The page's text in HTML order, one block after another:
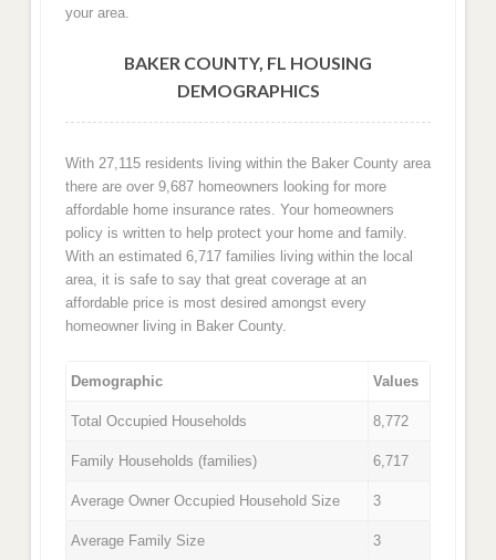
your area.
BAKER COUNTY, FL HOUSING
DEMOGRAPHICS
With 27,115 residents living within the Baker County area
there are over 9,687 homeowners looking for more
affordable home insurance rates. Your homeowners
policy is written to help protect your home and family.
With an estimated 6,717 families living within the local
area, it is safe to say that great coverage at an
affordable price is most desired amongst every
homeowner living in Baker County.
Demographic Values
Total Occupied Households 8,772
Family Households (families) 6,717
Average Owner Occupied Household Size 3
Average Family Size 3